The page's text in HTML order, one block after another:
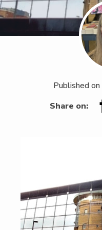
Published on
Share on: